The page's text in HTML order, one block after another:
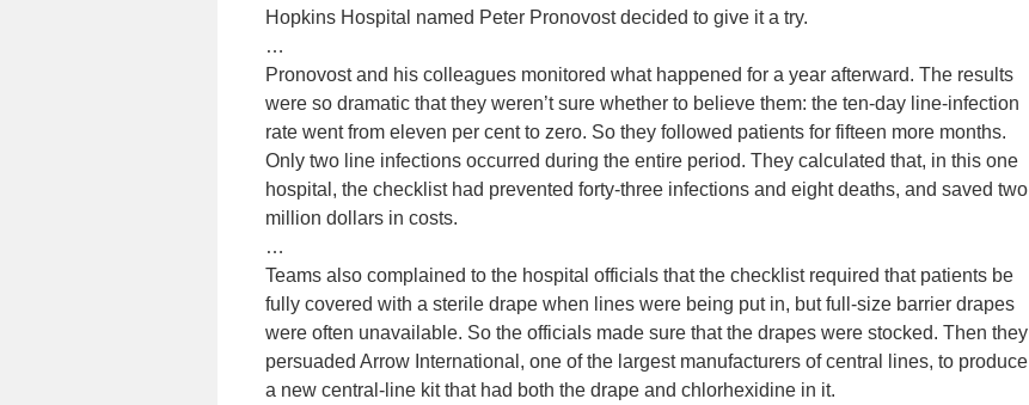
Hopkins Hospital named Peter Pronovost decided to give it a try.
…
Pronovost and his colleagues monitored what happened for a year afterward. The results
were so dramatic that they weren’t sure whether to believe them: the ten-day line-infection
rate went from eleven per cent to zero. So they followed patients for fifteen more months.
Only two line infections occurred during the entire period. They calculated that, in this one
hospital, the checklist had prevented forty-three infections and eight deaths, and saved two
million dollars in costs.
…
Teams also complained to the hospital officials that the checklist required that patients be
fully covered with a sterile drape when lines were being put in, but full-size barrier drapes
were often unavailable. So the officials made sure that the drapes were stocked. Then they
persuaded Arrow International, one of the largest manufacturers of central lines, to produce
a new central-line kit that had both the drape and chlorhexidine in it.